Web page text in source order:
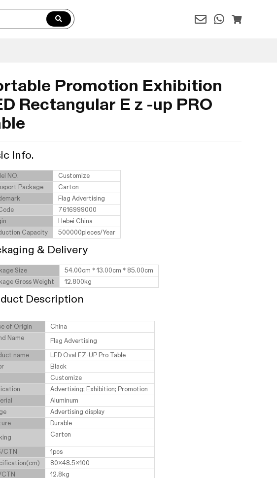
Promotion Exhibition
Rectangular E z -up PRO
Info.
NO.
Customize
Package
Carton
Flag Advertising
7616999000
Hebei China
Capacity
500000pieces/Year
& Delivery
Size
54.00cm * 13.00cm * 85.00cm
Gross Weight
12.800kg
Description
of Origin
China
Name
Flag Advertising
name
LED Oval EZ-UP Pro Table
Black
Customize
Advertising; Exhibition; Promotion
Aluminum
Advertising display
Durable
Carton
CTN
1pcs
80x48.5x100
CTN
12.8kg